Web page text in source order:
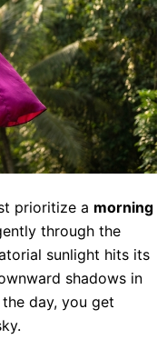
prioritize a morning
through the
sunlight hits its
shadows in
day, you get